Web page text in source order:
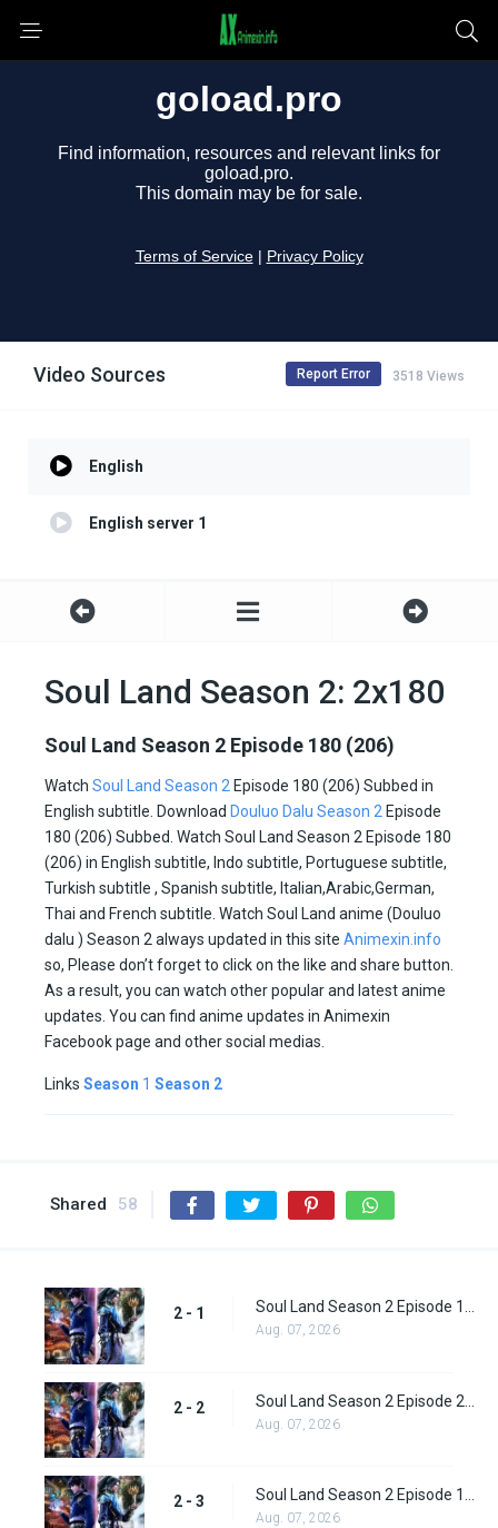
Video Sources 3518 Views
Report Error
English
English server 1
Soul Land Season 2: 2x180
Soul Land Season 2 Episode 180 (206)
Watch Soul Land Season 2 Episode 180 (206) Subbed in
English subtitle. Download Douluo Dalu Season 2 Episode
180 (206) Subbed. Watch Soul Land Season 2 Episode 180
(206) in English subtitle, Indo subtitle, Portuguese subtitle,
Turkish subtitle , Spanish subtitle, Italian,Arabic,German,
Thai and French subtitle. Watch Soul Land anime (Douluo
dalu ) Season 2 always updated in this site Animexin.info
so, Please don’t forget to click on the like and share button.
As a result, you can watch other popular and latest anime
updates. You can find anime updates in Animexin
Facebook page and other social medias.
Links Season 1 Season 2
Shared 58
2 - 1
Aug. 07, 2026
2 - 2
Aug. 07, 2026
2 - 3 Soul Land Season 2 Episode 1 (28)
Aug. 07, 2026